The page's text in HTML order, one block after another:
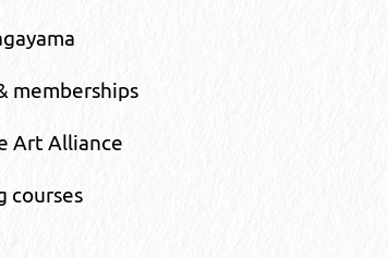
memberships
Art Alliance
courses